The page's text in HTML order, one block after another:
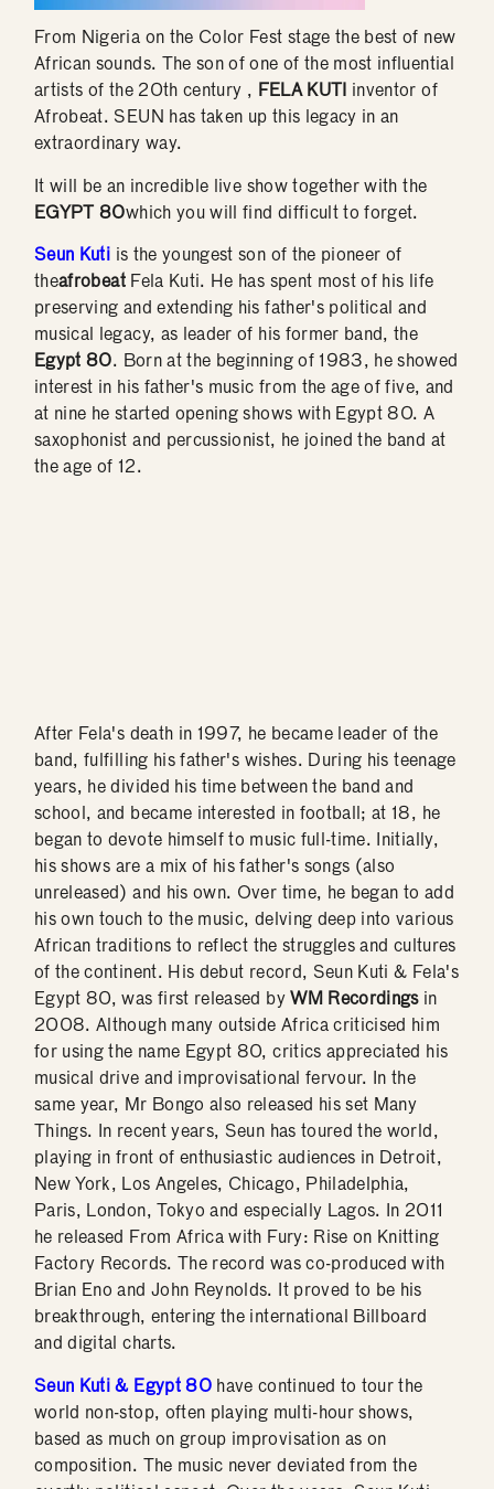
From Nigeria on the Color Fest stage the best of new
African sounds. The son of one of the most influential
artists of the 20th century , FELA KUTI
inventor of
Afrobeat. SEUN has taken up this legacy in an
extraordinary way.
It will be an incredible live show together with the
EGYPT 80which you will find difficult to forget.
Seun Kuti is the youngest son of the pioneer of
theafrobeatFela Kuti. He has spent most of his life
preserving and extending his father's political and
musical legacy, as leader of his former band, the
Egypt 80. Born at the beginning of 1983, he showed
interest in his father's music from the age of five, and
at nine he started opening shows with Egypt 80. A
saxophonist and percussionist, he joined the band at
the age of 12.
After Fela's death in 1997, he became leader of the
band, fulfilling his father's wishes. During his teenage
years, he divided his time between the band and
school, and became interested in football; at 18, he
began to devote himself to music full-time. Initially,
his shows are a mix of his father's songs (also
unreleased) and his own. Over time, he began to add
his own touch to the music, delving deep into various
African traditions to reflect the struggles and cultures
of the continent. His debut record, Seun Kuti & Fela's
Egypt 80, was first released by WM Recordingsin
2008. Although many outside Africa criticised him
for using the name Egypt 80, critics appreciated his
musical drive and improvisational fervour. In the
same year, Mr Bongo also released his set Many
Things. In recent years, Seun has toured the world,
playing in front of enthusiastic audiences in Detroit,
New York, Los Angeles, Chicago, Philadelphia,
Paris, London, Tokyo and especially Lagos. In 2011
he released From Africa with Fury: Rise on Knitting
Factory Records. The record was co-produced with
Brian Eno and John Reynolds. It proved to be his
breakthrough, entering the international Billboard
and digital charts.
Seun Kuti & Egypt 80 have continued to tour the
world non-stop, often playing multi-hour shows,
based as much on group improvisation as on
composition. The music never deviated from the